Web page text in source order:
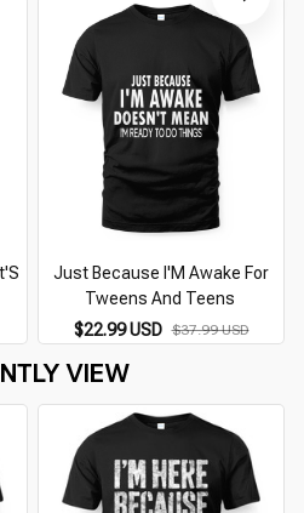
Just Because I'M Awake For
Tweens And Teens
$22.99 USD $37.99 USD
VIEW